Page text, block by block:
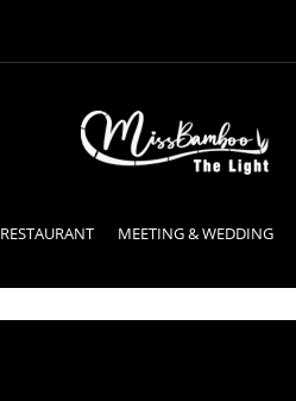
RESTAURANT MEETING & WEDDING